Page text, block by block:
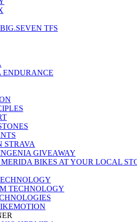
TFS
ENDURANCE
STRAVA
GIVEAWAY
BIKES AT YOUR LOCAL
TECHNOLOGY